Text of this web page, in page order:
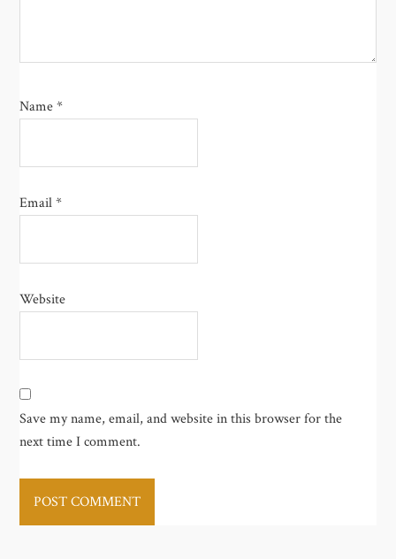
Name*
Email*
Website
Save my name, email, and website in this browser for the
next time I comment.